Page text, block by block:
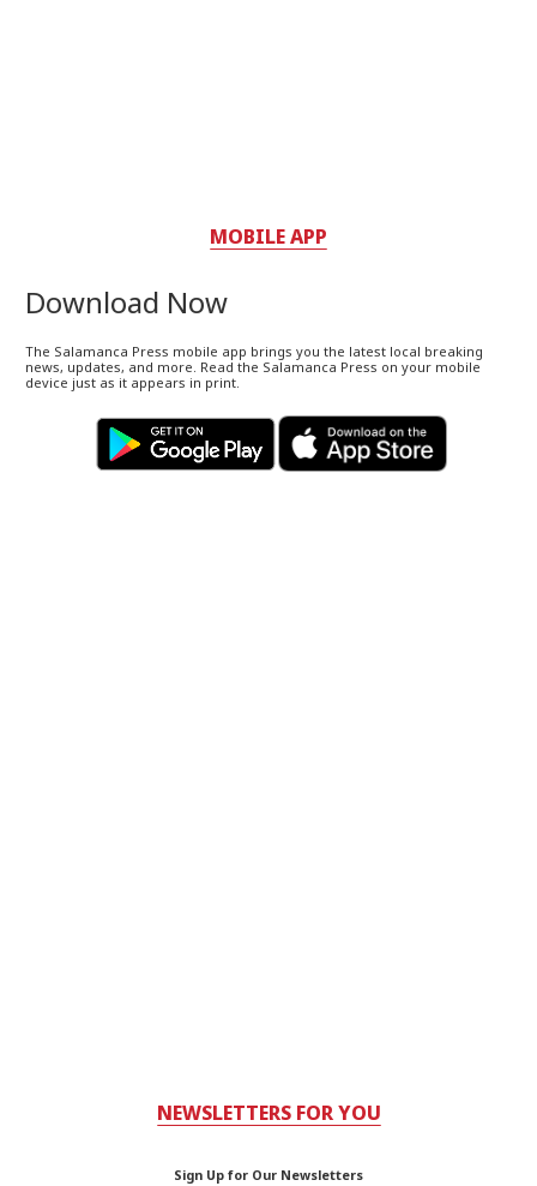
MOBILE APP
Download Now
The Salamanca Press mobile app brings you the latest local breaking
news, updates, and more. Read the Salamanca Press on your mobile
device just as it appears in print.
NEWSLETTERS FOR YOU
Sign Up for Our Newsletters